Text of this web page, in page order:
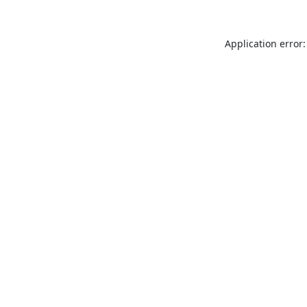
Application